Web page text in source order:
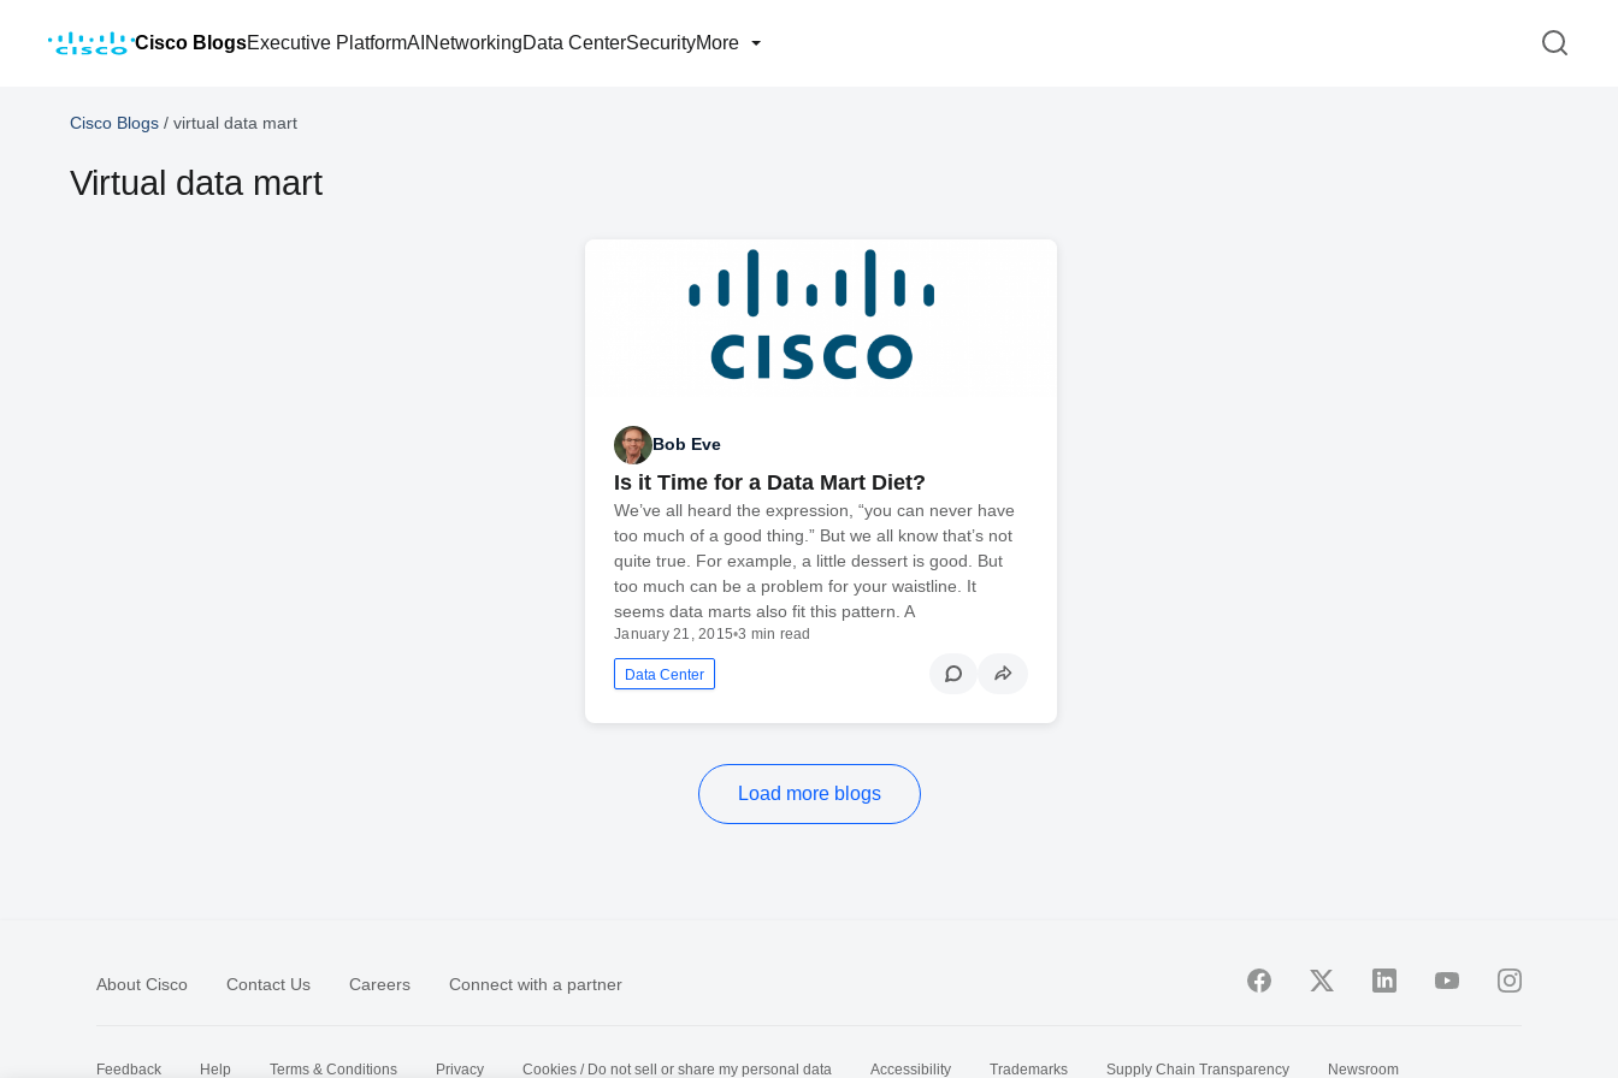
Cisco BlogsExecutive PlatformAI NetworkingData CenterSecurityMore
Cisco Blogs / virtual data mart
Virtual data mart
Bob Eve
Is it Time for a Data Mart Diet?
We’ve all heard the expression, “you can never have
too much of a good thing.” But we all know that’s not
quite true. For example, a little dessert is good. But
too much can be a problem for your waistline. It
seems data marts also fit this pattern. A
January 21, 2015•3 min read
Data Center
Load more blogs
About Cisco Contact Us Careers Connect with a partner
Feedback Help Terms & Conditions Privacy Cookies / Do not sell or share my personal data Accessibility Trademarks Supply Chain Transparency Newsroom